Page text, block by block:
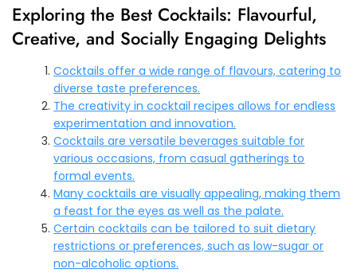
Exploring the Best Cocktails: Flavourful,
Creative, and Socially Engaging Delights
Cocktails offer a wide range of flavours, catering to
diverse taste preferences.
The creativity in cocktail recipes allows for endless
experimentation and innovation.
Cocktails are versatile beverages suitable for
various occasions, from casual gatherings to
formal events.
Many cocktails are visually appealing, making them
a feast for the eyes as well as the palate.
Certain cocktails can be tailored to suit dietary
restrictions or preferences, such as low-sugar or
non-alcoholic options.